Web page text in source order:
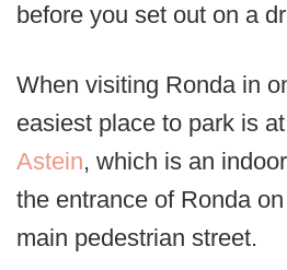
before you set out on a
When visiting Ronda in
easiest place to park is at
Astein, which is an
the entrance of Ronda
main pedestrian street.